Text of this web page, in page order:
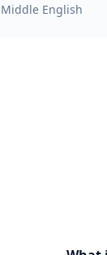
Middle English